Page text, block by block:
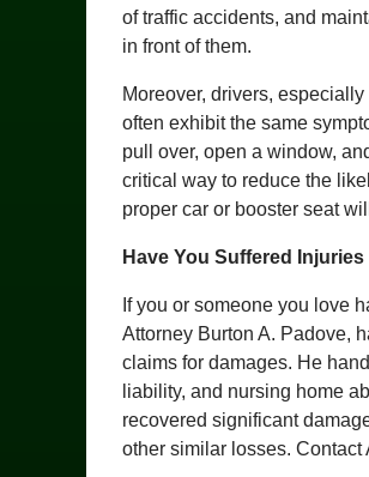
of traffic accidents, and
in front of them.
Moreover, drivers,
often exhibit the same
pull over, open a window,
critical way to reduce the
proper car or booster seat
Have You Suffered
If you or someone you love
Attorney Burton A. Padove,
claims for damages. He
liability, and nursing home
recovered significant
other similar losses.